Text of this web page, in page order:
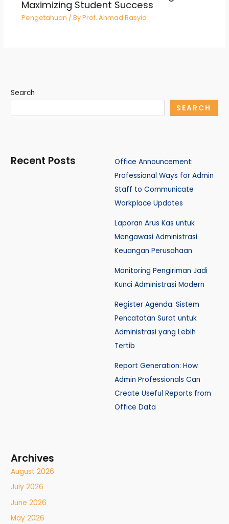
Maximizing Student Success
Pengetahuan / ByProf. Ahmad Rasyid
Search
SEARCH
Recent Posts
Office Announcement:
Professional Ways for Admin
Staff to Communicate
Workplace Updates
Laporan Arus Kas untuk
Mengawasi Administrasi
Keuangan Perusahaan
Monitoring Pengiriman Jadi
Kunci Administrasi Modern
Register Agenda: Sistem
Pencatatan Surat untuk
Administrasi yang Lebih
Tertib
Report Generation: How
Admin Professionals Can
Create Useful Reports from
Office Data
Archives
August 2026
July 2026
June 2026
May 2026